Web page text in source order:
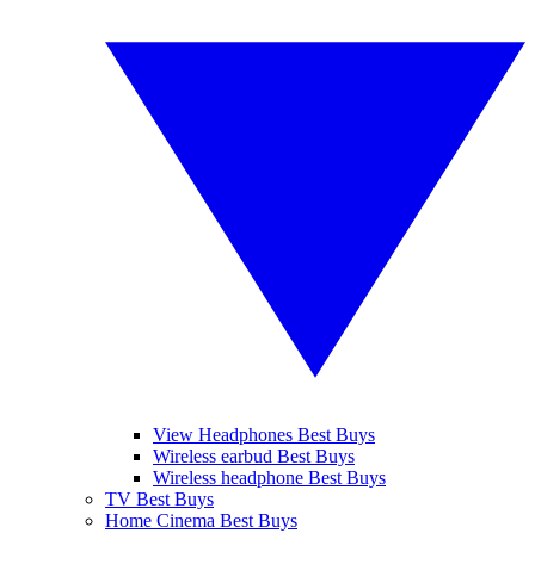
View Headphones Best Buys
Wireless earbud Best Buys
Wireless headphone Best Buys
TV Best Buys
Home Cinema Best Buys